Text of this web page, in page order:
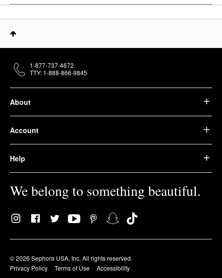
About
Account
Help
We belong to something beautiful.
© 2026 Sephora USA, Inc. All rights reserved.
Privacy Policy
Terms of Use Accessibility
1-877-737-4672
TTY: 1-888-866-9845